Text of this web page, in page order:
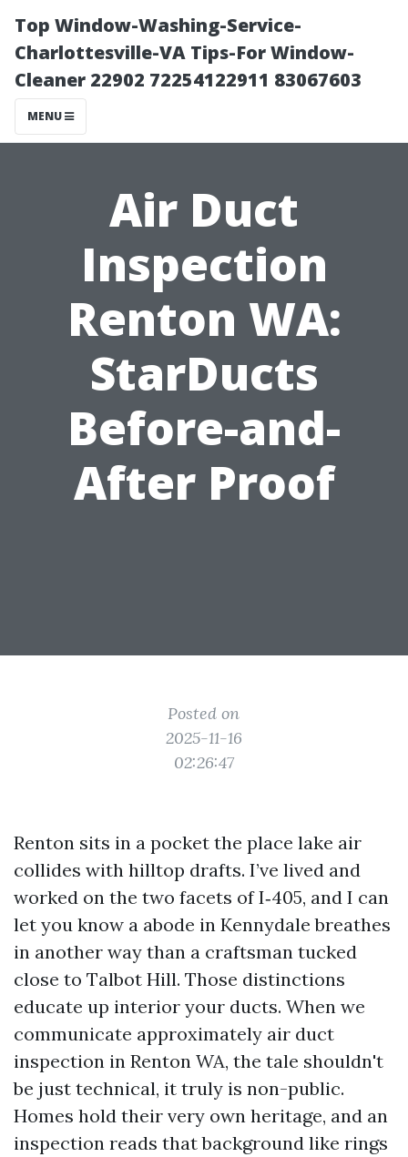
Top Window-Washing-Service-
Charlottesville-VA Tips-For Window-
Cleaner 22902 72254122911 83067603
MENU
Air Duct
Inspection
Renton WA:
StarDucts
Before-and-
After Proof
Posted on
2025-11-16
02:26:47
Renton sits in a pocket the place lake air
collides with hilltop drafts. I’ve lived and
worked on the two facets of I‑405, and I can
let you know a abode in Kennydale breathes
in another way than a craftsman tucked
close to Talbot Hill. Those distinctions
educate up interior your ducts. When we
communicate approximately air duct
inspection in Renton WA, the tale shouldn't
be just technical, it truly is non-public.
Homes hold their very own heritage, and an
inspection reads that background like rings